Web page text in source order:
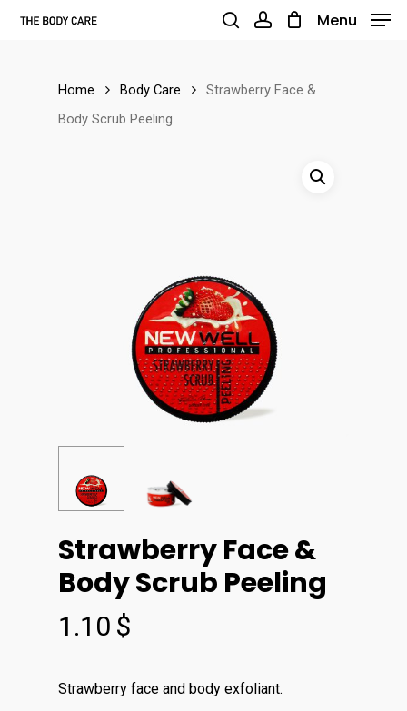
Skip
Menu
Home Body Care
Strawberry Face &
Body Scrub Peeling
Strawberry Face &
Body Scrub Peeling
1.10 $
Strawberry face and body exfoliant.